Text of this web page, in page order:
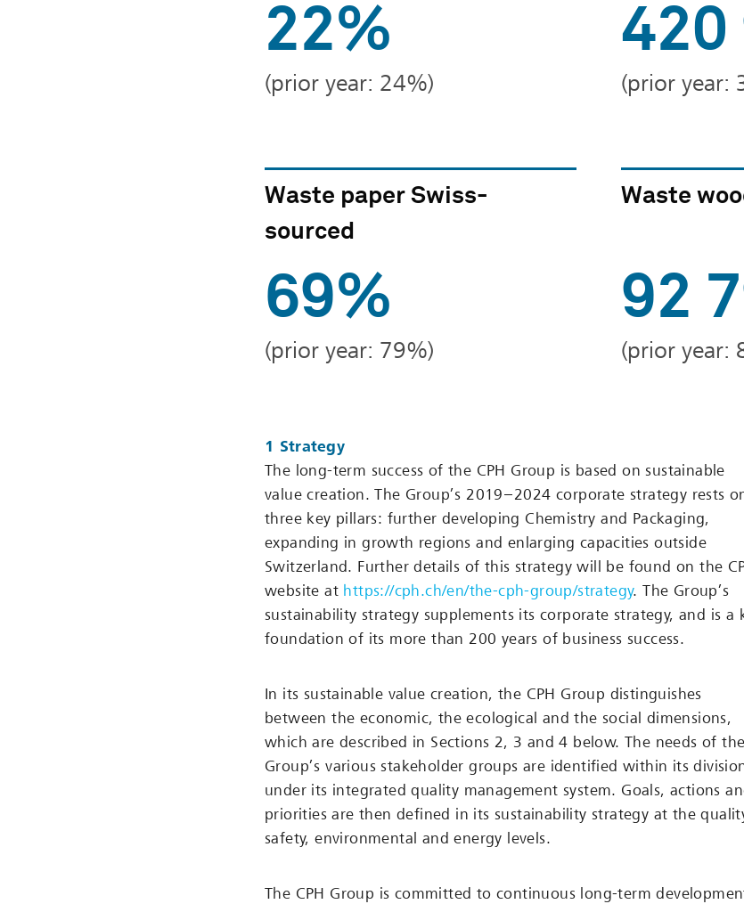
22%
(prior year: 24%)
420
(prior year:
Waste paper Swiss-
sourced
69%
(prior year: 79%)
Waste
92
(prior year:
1 Strategy
The long-term success of the CPH Group is based on sustainable
value creation. The Group’s 2019 – 2024 corporate strategy rests
three key pillars: further developing Chemistry and Packaging,
expanding in growth regions and enlarging capacities outside
Switzerland. Further details of this strategy will be found on the
website at https://cph.ch/en/the-cph-group/strategy. The Group’s
sustainability strategy supplements its corporate strategy, and is a
foundation of its more than 200 years of business success.
In its sustainable value creation, the CPH Group distinguishes
between the economic, the ecological and the social dimensions,
which are described in Sections 2, 3 and 4 below. The needs of the
Group’s various stakeholder groups are identified within its
under its integrated quality management system. Goals, actions
priorities are then defined in its sustainability strategy at the
safety, environmental and energy levels.
The CPH Group is committed to continuous long-term